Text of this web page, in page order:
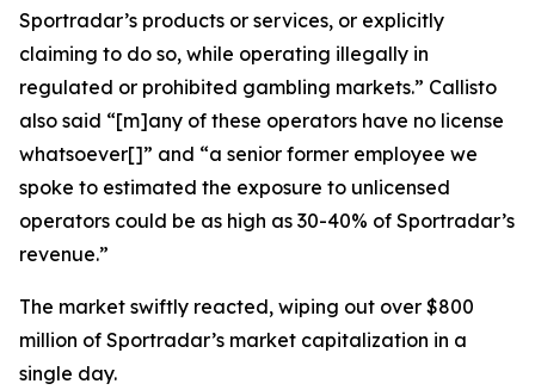
Sportradar’s products or services, or explicitly
claiming to do so, while operating illegally in
regulated or prohibited gambling markets.” Callisto
also said “[m]any of these operators have no license
whatsoever[]” and “a senior former employee we
spoke to estimated the exposure to unlicensed
operators could be as high as 30-40% of Sportradar’s
revenue.”
The market swiftly reacted, wiping out over $800
million of Sportradar’s market capitalization in a
single day.